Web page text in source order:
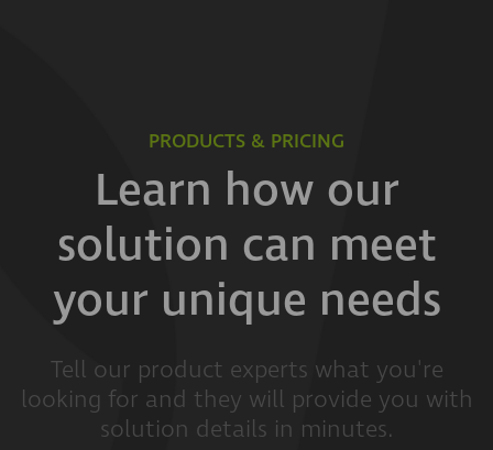
PRODUCTS & PRICING
Learn how our
solution can meet
your unique needs
Tell our product experts what you're
looking for and they will provide you with
solution details in minutes.